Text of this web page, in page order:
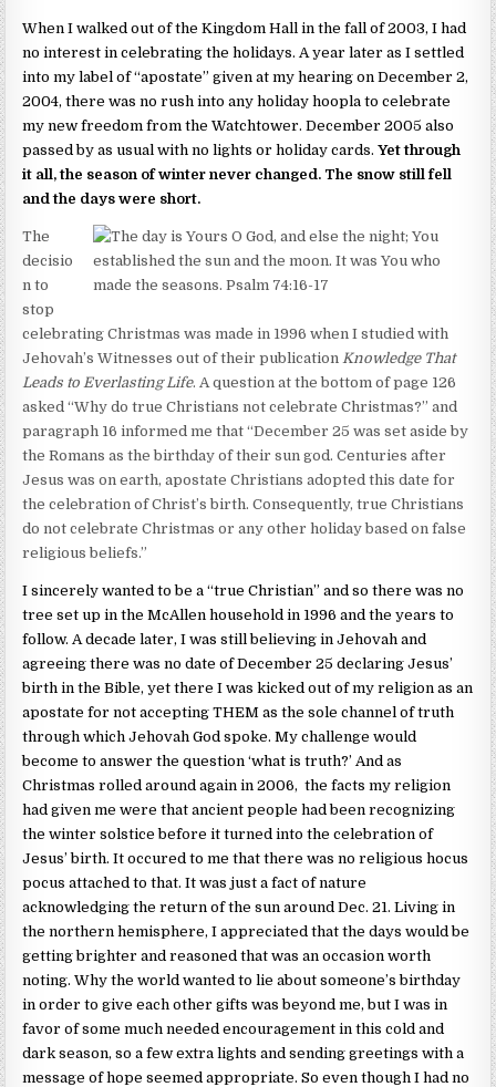
When I walked out of the Kingdom Hall in the fall of 2003, I had
no interest in celebrating the holidays. A year later as I settled
into my label of “apostate” given at my hearing on December 2,
2004, there was no rush into any holiday hoopla to celebrate
my new freedom from the Watchtower. December 2005 also
passed by as usual with no lights or holiday cards.Yet through
it all, the season of winter never changed. The snow still fell
and the days were short.
The
decisio
n to
stop
celebrating Christmas was made in 1996 when I studied with
Jehovah’s Witnesses out of their publication Knowledge That
Leads to Everlasting Life. A question at the bottom of page 126
asked “Why do true Christians not celebrate Christmas?” and
paragraph 16 informed me that “December 25 was set aside by
the Romans as the birthday of their sun god. Centuries after
Jesus was on earth, apostate Christians adopted this date for
the celebration of Christ’s birth. Consequently, true Christians
do not celebrate Christmas or any other holiday based on false
religious beliefs.”
I sincerely wanted to be a “true Christian” and so there was no
tree set up in the McAllen household in 1996 and the years to
follow. A decade later, I was still believing in Jehovah and
agreeing there was no date of December 25 declaring Jesus’
birth in the Bible, yet there I was kicked out of my religion as an
apostate for not accepting THEM as the sole channel of truth
through which Jehovah God spoke. My challenge would
become to answer the question ‘what is truth?’ And as
Christmas rolled around again in 2006, the facts my religion
had given me were that ancient people had been recognizing
the winter solstice before it turned into the celebration of
Jesus’ birth. It occured to me that there was no religious hocus
pocus attached to that. It was just a fact of nature
acknowledging the return of the sun around Dec. 21. Living in
the northern hemisphere, I appreciated that the days would be
getting brighter and reasoned that was an occasion worth
noting. Why the world wanted to lie about someone’s birthday
in order to give each other gifts was beyond me, but I was in
favor of some much needed encouragement in this cold and
dark season, so a few extra lights and sending greetings with a
message of hope seemed appropriate. So even though I had no